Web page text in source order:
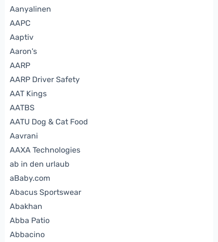
Aanyalinen
AAPC
Aaptiv
Aaron's
AARP
AARP Driver Safety
AAT Kings
AATBS
AATU Dog & Cat Food
Aavrani
AAXA Technologies
ab in den urlaub
aBaby.com
Abacus Sportswear
Abakhan
Abba Patio
Abbacino